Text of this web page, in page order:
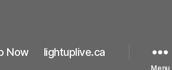
Now lightuplive.ca
Menu